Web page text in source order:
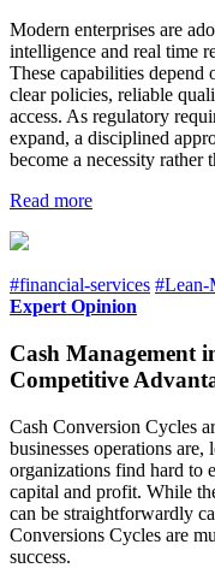
Modern enterprises are
intelligence and real time
These capabilities depend
clear policies, reliable
access. As regulatory
expand, a disciplined
become a necessity rather
Read more
#financial-services #Lean-
Expert Opinion
Cash Management
Competitive
Cash Conversion Cycles
businesses operations
organizations find hard to
capital and profit. While
can be straightforwardly
Conversions Cycles are
success.